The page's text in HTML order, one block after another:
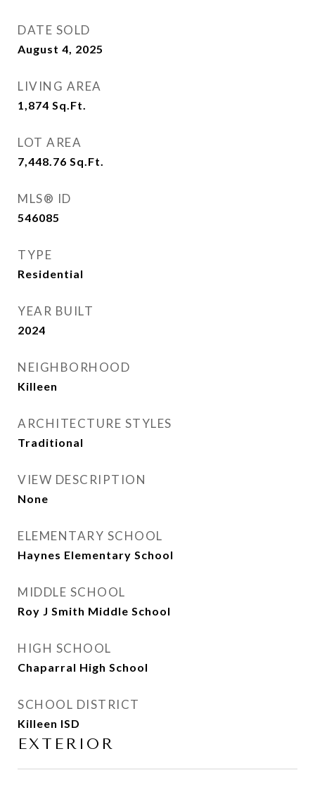
DATE SOLD
August 4, 2025
LIVING AREA
1,874 Sq.Ft.
LOT AREA
7,448.76 Sq.Ft.
MLS® ID
546085
TYPE
Residential
YEAR BUILT
2024
NEIGHBORHOOD
Killeen
ARCHITECTURE STYLES
Traditional
VIEW DESCRIPTION
None
ELEMENTARY SCHOOL
Haynes Elementary School
MIDDLE SCHOOL
Roy J Smith Middle School
HIGH SCHOOL
Chaparral High School
SCHOOL DISTRICT
Killeen ISD
EXTERIOR